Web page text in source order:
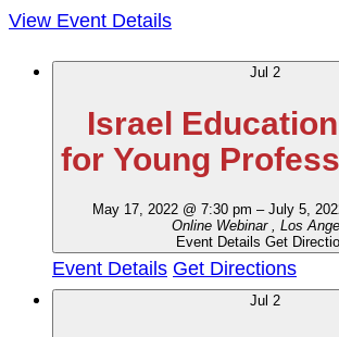
View Event Details
Jul 2
for Young
May 17, 2022 @ 7:30 pm – July 5,
Online Webinar
, Los
Event Details Get
Event Details Get Directions
Jul 2